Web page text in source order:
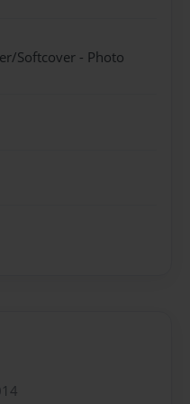
Softcover - Photo